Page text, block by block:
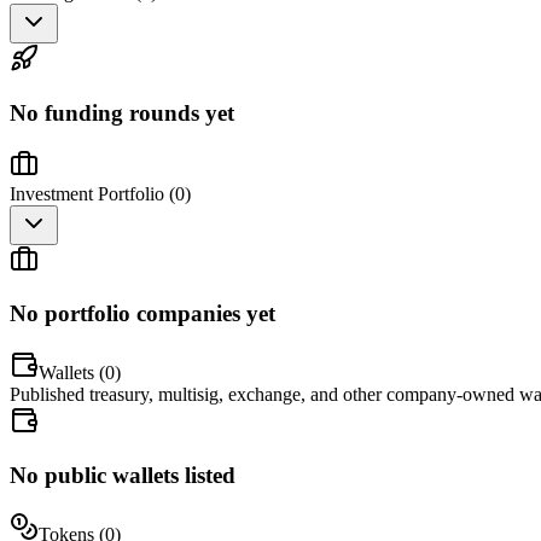
No funding rounds yet
Investment Portfolio (0)
No portfolio companies yet
Wallets (0)
Published treasury, multisig, exchange, and other company-owned
No public wallets listed
Tokens (0)